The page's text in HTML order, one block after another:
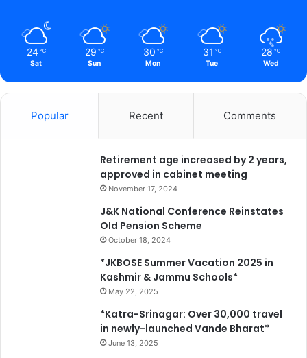
24 ℃
Sat
29 ℃
Sun
30 ℃
Mon
31 ℃
Tue
28 ℃
Wed
Popular Recent Comments
Retirement age increased by 2 years,
approved in cabinet meeting
November 17, 2024
J&K National Conference Reinstates
Old Pension Scheme
October 18, 2024
*JKBOSE Summer Vacation 2025 in
Kashmir & Jammu Schools*
May 22, 2025
*Katra-Srinagar: Over 30,000 travel
in newly-launched Vande Bharat*
June 13, 2025